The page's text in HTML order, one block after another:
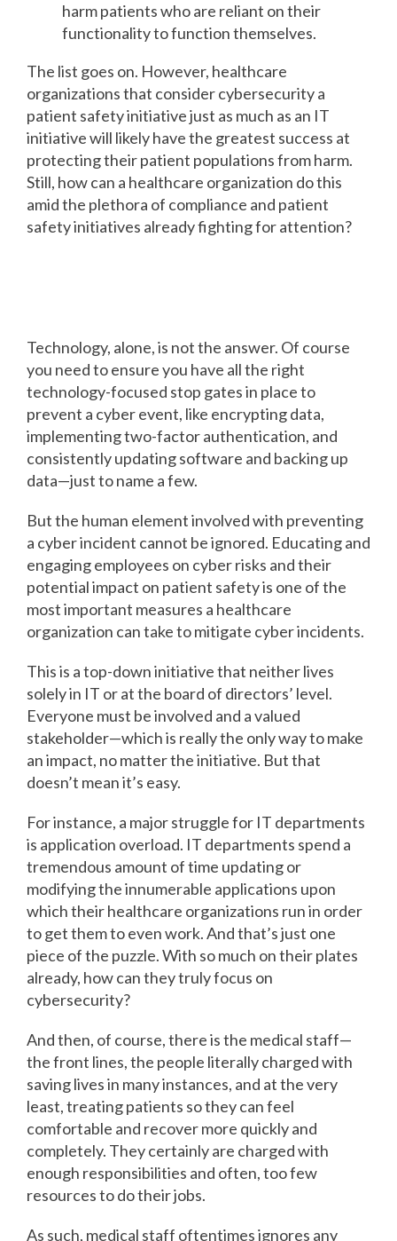
harm patients who are reliant on their
functionality to function themselves.
The list goes on. However, healthcare
organizations that consider cybersecurity a
patient safety initiative just as much as an IT
initiative will likely have the greatest success at
protecting their patient populations from harm.
Still, how can a healthcare organization do this
amid the plethora of compliance and patient
safety initiatives already fighting for attention?
Technology, alone, is not the answer. Of course
you need to ensure you have all the right
technology-focused stop gates in place to
prevent a cyber event, like encrypting data,
implementing two-factor authentication, and
consistently updating software and backing up
data—just to name a few.
But the human element involved with preventing
a cyber incident cannot be ignored. Educating and
engaging employees on cyber risks and their
potential impact on patient safety is one of the
most important measures a healthcare
organization can take to mitigate cyber incidents.
This is a top-down initiative that neither lives
solely in IT or at the board of directors’ level.
Everyone must be involved and a valued
stakeholder—which is really the only way to make
an impact, no matter the initiative. But that
doesn’t mean it’s easy.
For instance, a major struggle for IT departments
is application overload. IT departments spend a
tremendous amount of time updating or
modifying the innumerable applications upon
which their healthcare organizations run in order
to get them to even work. And that’s just one
piece of the puzzle. With so much on their plates
already, how can they truly focus on
cybersecurity?
And then, of course, there is the medical staff—
the front lines, the people literally charged with
saving lives in many instances, and at the very
least, treating patients so they can feel
comfortable and recover more quickly and
completely. They certainly are charged with
enough responsibilities and often, too few
resources to do their jobs.
As such, medical staff oftentimes ignores any